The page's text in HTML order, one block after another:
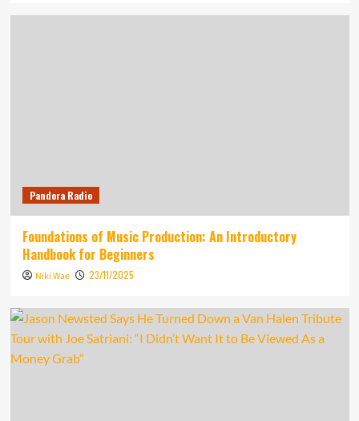
Pandora Radio
Foundations of Music Production: An Introductory
Handbook for Beginners
Niki Wae 23/11/2025